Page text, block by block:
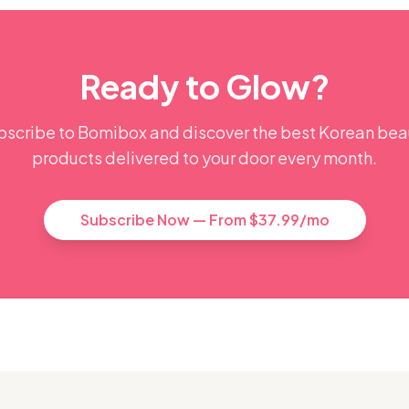
Ready to Glow?
to Bomibox and discover the best Korean
products delivered to your door every month.
Subscribe Now — From $37.99/mo